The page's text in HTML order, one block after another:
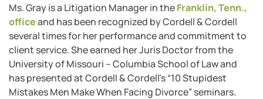
Ms. Gray is a Litigation Manager in theFranklin, Tenn.,
officeand has been recognized by Cordell & Cordell
several times for her performance and commitment to
client service. She earned her Juris Doctor from the
University of Missouri ­– Columbia School of Law and
has presented at Cordell & Cordell’s “10 Stupidest
Mistakes Men Make When Facing Divorce” seminars.